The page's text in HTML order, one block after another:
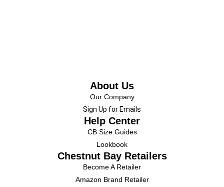
About Us
Our Company
Sign Up for Emails
Help Center
CB Size Guides
Lookbook
Chestnut Bay Retailers
Become A Retailer
Amazon Brand Retailer